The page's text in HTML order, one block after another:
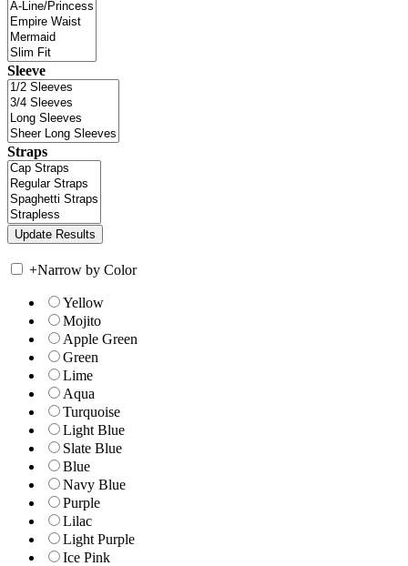
Sleeve
Straps
+Narrow by Color
Yellow
Mojito
Apple Green
Green
Lime
Aqua
Turquoise
Light Blue
Slate Blue
Blue
Navy Blue
Purple
Lilac
Light Purple
Ice Pink